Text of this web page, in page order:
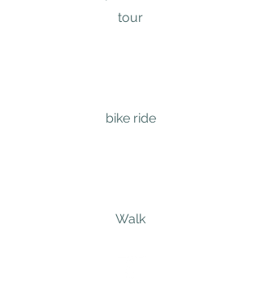
tour
bike ride
Walk